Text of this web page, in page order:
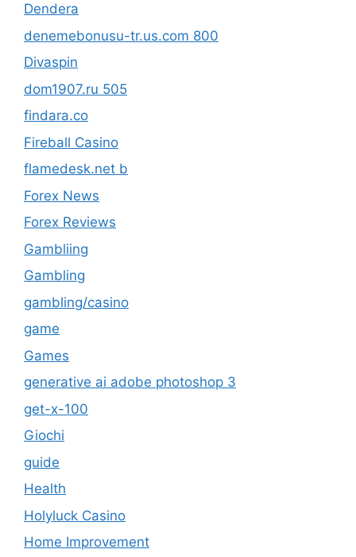
Dendera
denemebonusu-tr.us.com 800
Divaspin
dom1907.ru 505
findara.co
Fireball Casino
flamedesk.net b
Forex News
Forex Reviews
Gambliing
Gambling
gambling/casino
game
Games
generative ai adobe photoshop 3
get-x-100
Giochi
guide
Health
Holyluck Casino
Home Improvement